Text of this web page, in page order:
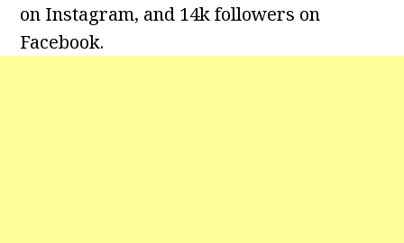
on Instagram, and 14k followers on
Facebook.